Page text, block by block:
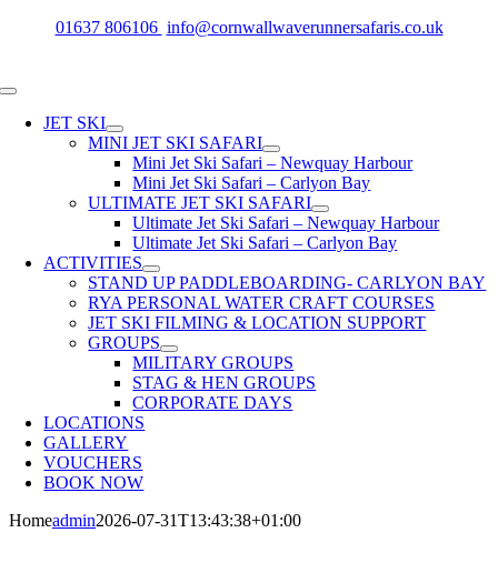
01637 806106 info@cornwallwaverunnersafaris.co.uk
Toggle
NavigationJET SKI
MINI JET SKI SAFARI
Mini Jet Ski Safari – Newquay Harbour
Mini Jet Ski Safari – Carlyon Bay
ULTIMATE JET SKI SAFARI
Ultimate Jet Ski Safari – Newquay Harbour
Ultimate Jet Ski Safari – Carlyon Bay
ACTIVITIES
STAND UP PADDLEBOARDING- CARLYON BAY
RYA PERSONAL WATER CRAFT COURSES
JET SKI FILMING & LOCATION SUPPORT
GROUPS
MILITARY GROUPS
STAG & HEN GROUPS
CORPORATE DAYS
LOCATIONS
GALLERY
VOUCHERS
BOOK NOW
Homeadmin2026-07-31T13:43:38+01:00